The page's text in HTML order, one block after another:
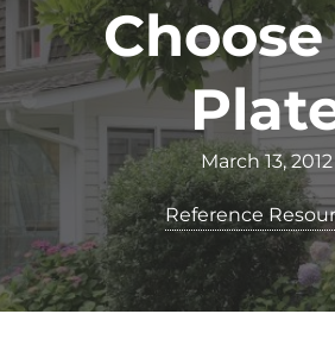
March 13, 2012
Reference